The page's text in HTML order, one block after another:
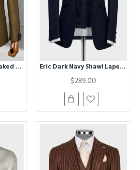
Emmanuel Brown Peaked Lapel Business Men Suits Eric Dark Navy Shawl Lapel Three Pieces Wedding Men Suits
$289.00